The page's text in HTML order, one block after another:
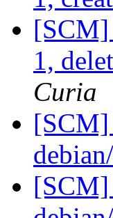
[SCM]
1,
Curia
[SCM]
[SCM]